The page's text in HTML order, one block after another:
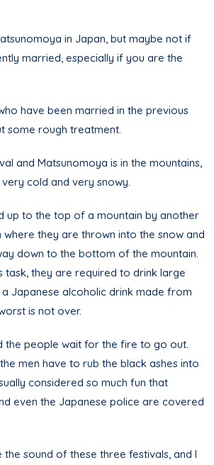
in Japan, but maybe not if
married, especially if you are the
have been married in the previous
some rough treatment.
and Matsunomoya is in the mountains,
cold and very snowy.
up to the top of a mountain by another
they are thrown into the snow and
down to the bottom of the mountain.
task, they are required to drink large
Japanese alcoholic drink made from
is not over.
the people wait for the fire to go out.
men have to rub the black ashes into
considered so much fun that
even the Japanese police are covered
the sound of these three festivals, and I